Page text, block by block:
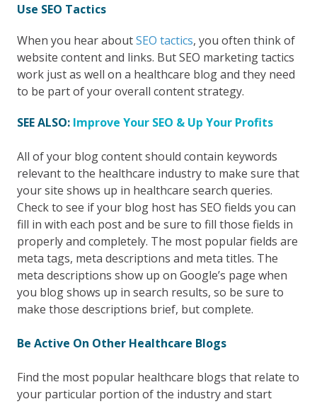
Use SEO Tactics
When you hear aboutSEO tactics, you often think of
website content and links. But SEO marketing tactics
work just as well on a healthcare blog and they need
to be part of your overall content strategy.
SEE ALSO: Improve Your SEO & Up Your Profits
All of your blog content should contain keywords
relevant to the healthcare industry to make sure that
your site shows up in healthcare search queries.
Check to see if your blog host has SEO fields you can
fill in with each post and be sure to fill those fields in
properly and completely. The most popular fields are
meta tags, meta descriptions and meta titles. The
meta descriptions show up on Google’s page when
you blog shows up in search results, so be sure to
make those descriptions brief, but complete.
Be Active On Other Healthcare Blogs
Find the most popular healthcare blogs that relate to
your particular portion of the industry and start